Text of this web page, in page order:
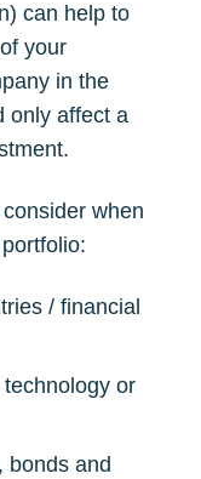
can help to
your
in the
only affect a
when
/ financial
or
bonds and